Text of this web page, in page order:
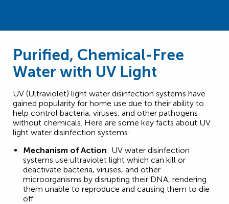
Purified, Chemical-Free
Water with UV Light
UV (Ultraviolet) light water disinfection systems have
gained popularity for home use due to their ability to
help control bacteria, viruses, and other pathogens
without chemicals. Here are some key facts about UV
light water disinfection systems:
Mechanism of Action: UV water disinfection
systems use ultraviolet light which can kill or
deactivate bacteria, viruses, and other
microorganisms by disrupting their DNA, rendering
them unable to reproduce and causing them to die
off.